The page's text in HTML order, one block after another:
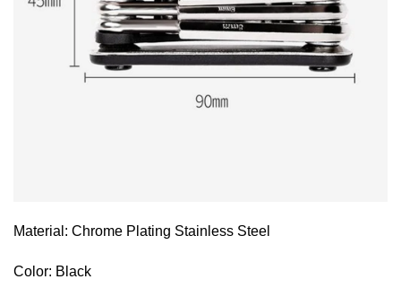
Material: Chrome Plating Stainless Steel
Color: Black